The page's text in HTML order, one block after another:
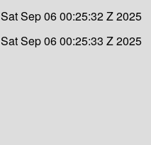
Sat Sep 06 00:25:32 Z 2025
Sat Sep 06 00:25:33 Z 2025